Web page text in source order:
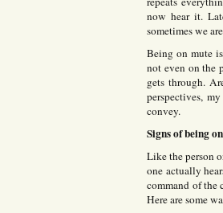
now hear it.
sometimes we
Being on mute
not even on the
gets through.
perspectives,
convey.
Signs of being
Like the person
one actually
command of the
Here are some